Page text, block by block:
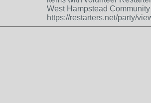
West Hampstead
https://restarters.net/party/